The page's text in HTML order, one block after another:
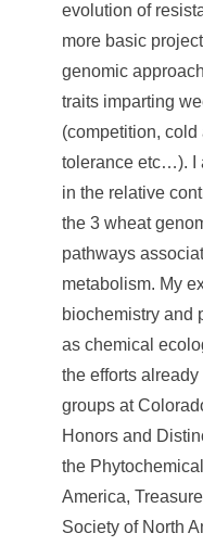
evolution of
more basic
genomic
traits imparting
(competition, cold
tolerance etc…). I
in the relative
the 3 wheat
pathways
metabolism. My
biochemistry and
as chemical
the efforts
groups at
Honors and
the
America,
Society of North